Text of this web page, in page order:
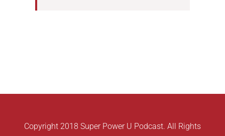
Copyright 2018 Super Power U Podcast. All Rights